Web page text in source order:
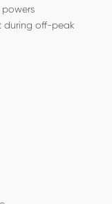
during off-peak